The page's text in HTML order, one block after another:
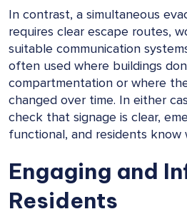
In contrast, a simultaneous
requires clear escape routes,
suitable communication
often used where buildings
compartmentation or where
changed over time. In either
check that signage is clear,
functional, and residents know
Engaging and
Residents